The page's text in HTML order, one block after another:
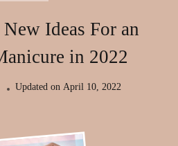
Ideas For an
in 2022
Updated on April 10, 2022